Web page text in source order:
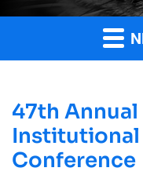
47th
Conference